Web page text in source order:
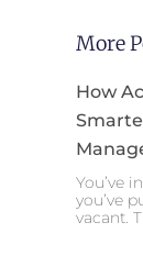
More
How
You’ve
you’ve
vacant.